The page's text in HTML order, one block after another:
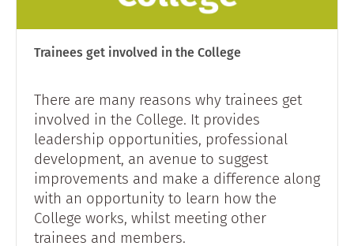
Trainees get involved in the College
There are many reasons why trainees get
involved in the College. It provides
leadership opportunities, professional
development, an avenue to suggest
improvements and make a difference along
with an opportunity to learn how the
College works, whilst meeting other
trainees and members.